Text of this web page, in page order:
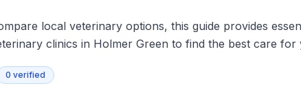
local veterinary options, this guide provides
clinics in Holmer Green to find the best care for
0 verified